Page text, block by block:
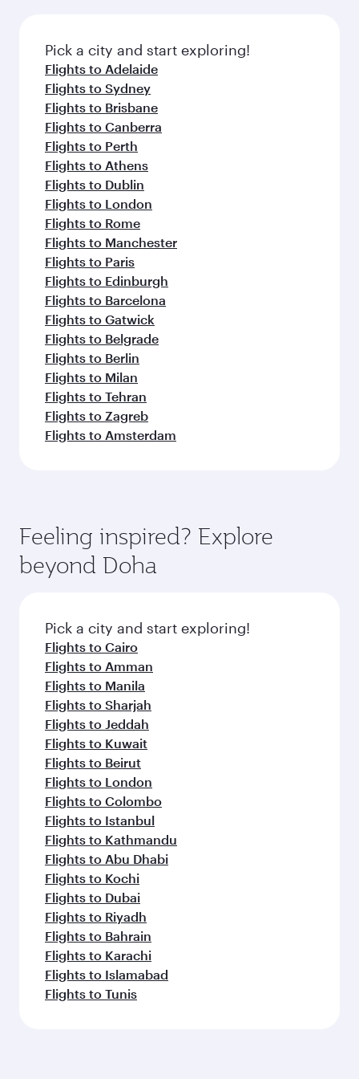
fresh ingredients and inspired by global
flavours.
Pick a city and start exploring!
Flights to Adelaide
Flights to Sydney
Flights to Brisbane
Flights to Canberra
Flights to Perth
Flights to Athens
Flights to Dublin
Flights to London
Flights to Rome
Flights to Manchester
Flights to Paris
Flights to Edinburgh
Flights to Barcelona
Flights to Gatwick
Flights to Belgrade
Flights to Berlin
Flights to Milan
Flights to Tehran
Flights to Zagreb
Flights to Amsterdam
Feeling inspired? Explore
beyond Doha
Pick a city and start exploring!
Flights to Cairo
Flights to Amman
Flights to Manila
Flights to Sharjah
Flights to Jeddah
Flights to Kuwait
Flights to Beirut
Flights to London
Flights to Colombo
Flights to Istanbul
Flights to Kathmandu
Flights to Abu Dhabi
Flights to Kochi
Flights to Dubai
Flights to Riyadh
Flights to Bahrain
Flights to Karachi
Flights to Islamabad
Flights to Tunis